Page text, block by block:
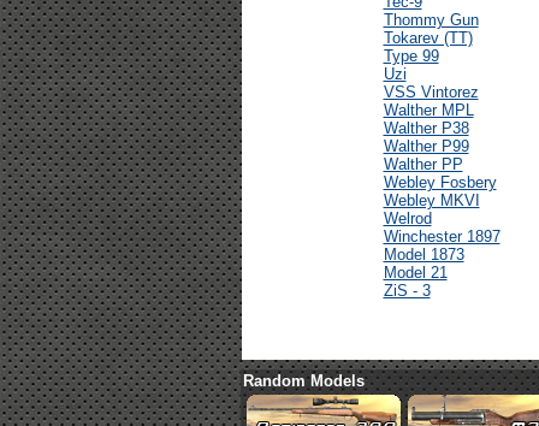
Thommy Gun
Tokarev (TT)
Type 99
Uzi
VSS Vintorez
Walther MPL
Walther P38
Walther P99
Walther PP
Webley Fosbery
Webley MKVI
Welrod
Winchester 1897
Model 1873
Model 21
ZiS - 3
Random Models